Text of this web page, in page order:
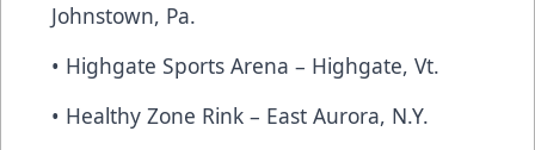
Johnstown, Pa.
• Highgate Sports Arena – Highgate, Vt.
• Healthy Zone Rink – East Aurora, N.Y.